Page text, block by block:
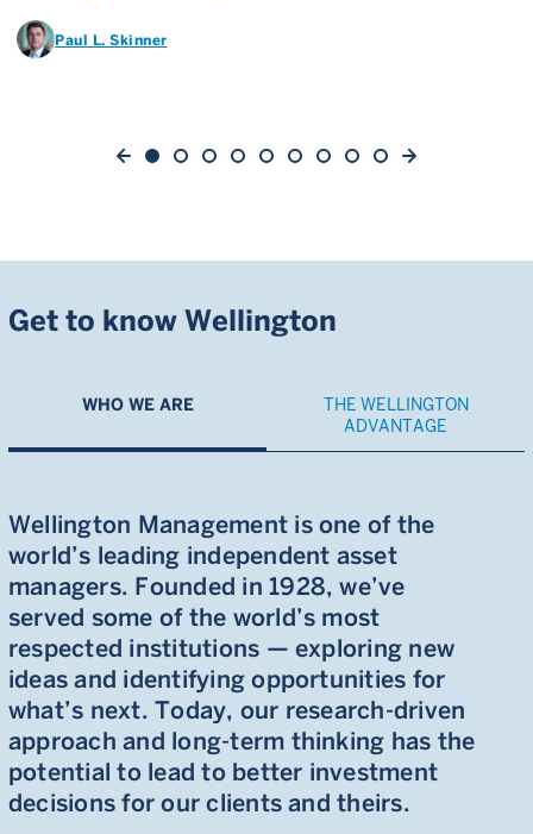
Paul L. Skinner
Get to know Wellington
WHO WE ARE
THE WELLINGTON
ADVANTAGE
Wellington Management is one of the
world’s leading independent asset
managers. Founded in 1928, we’ve
served some of the world’s most
respected institutions — exploring new
ideas and identifying opportunities for
what’s next. Today, our research-driven
approach and long-term thinking has the
potential to lead to better investment
decisions for our clients and theirs.